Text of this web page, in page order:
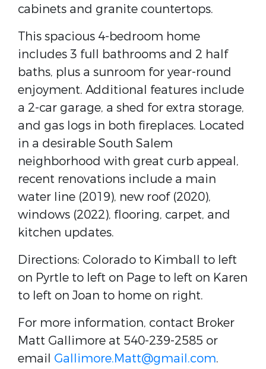
cabinets and granite countertops.
This spacious 4-bedroom home
includes 3 full bathrooms and 2 half
baths, plus a sunroom for year-round
enjoyment. Additional features include
a 2-car garage, a shed for extra storage,
and gas logs in both fireplaces. Located
in a desirable South Salem
neighborhood with great curb appeal,
recent renovations include a main
water line (2019), new roof (2020),
windows (2022), flooring, carpet, and
kitchen updates.
Directions: Colorado to Kimball to left
on Pyrtle to left on Page to left on Karen
to left on Joan to home on right.
For more information, contact Broker
Matt Gallimore at 540-239-2585 or
email Gallimore.Matt@gmail.com.